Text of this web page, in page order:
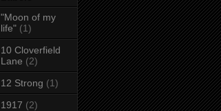
"Moon of my
life" (1)
10 Cloverfield
Lane (2)
12 Strong (1)
1917 (2)